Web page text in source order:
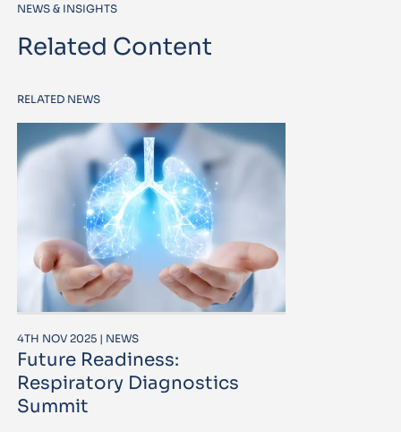
NEWS & INSIGHTS
Related Content
RELATED NEWS
4TH NOV 2025 | NEWS
Future Readiness:
Respiratory Diagnostics
Summit